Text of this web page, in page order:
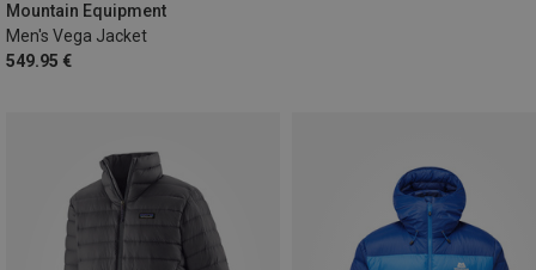
Mountain Equipment
Men's Vega Jacket
549.95 €